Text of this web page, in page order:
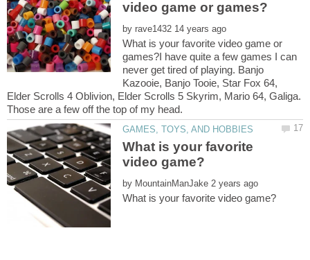
by
What is your favorite video game or
games?I have quite a few games I can
never get tired of playing. Banjo
Kazooie, Banjo Tooie, Star Fox 64,
Elder Scrolls 4 Oblivion, Elder Scrolls 5 Skyrim, Mario 64, Galiga.
What is your favorite
by